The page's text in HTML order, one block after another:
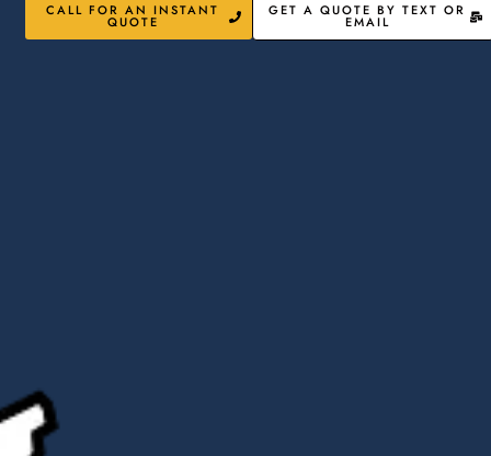
CALL FOR AN INSTANT
QUOTE
GET A QUOTE BY TEXT OR
EMAIL